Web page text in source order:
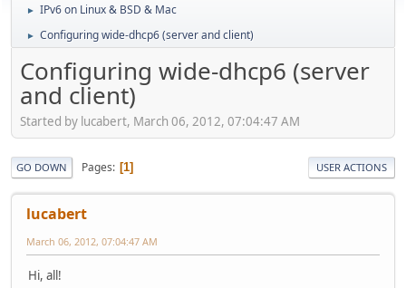
► IPv6 on Linux & BSD & Mac
► Configuring wide-dhcp6 (server and client)
Configuring wide-dhcp6 (server
and client)
Started by lucabert, March 06, 2012, 07:04:47 AM
GO DOWN Pages 1 USER ACTIONS
lucabert
March 06, 2012, 07:04:47 AM
Hi, all!